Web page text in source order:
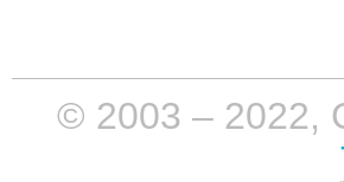
© 2003 – 2022,